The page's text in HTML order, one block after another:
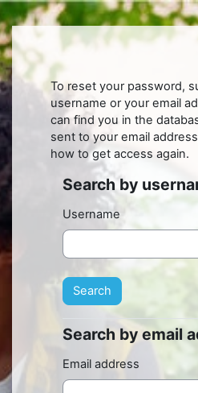
Skip to main content
To reset your password,
username or your email
can find you in the
sent to your email
how to get access again.
Search by
Search by
Username
Search by email
Search by email
Email address